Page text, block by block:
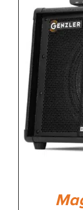
MEDIA
INFO